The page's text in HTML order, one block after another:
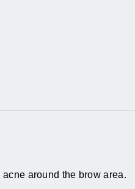
around the brow area.